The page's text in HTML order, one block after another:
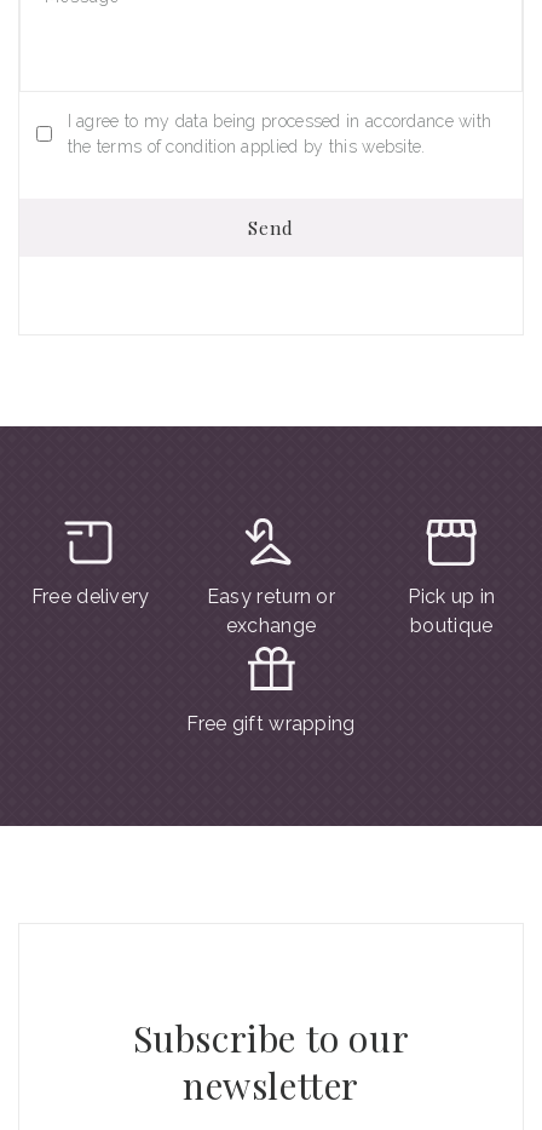
I agree to my data being processed in accordance with
the terms of condition applied by this website.
Send
Free delivery
Easy return or
exchange
Pick up in
boutique
Free gift wrapping
Subscribe to our
newsletter